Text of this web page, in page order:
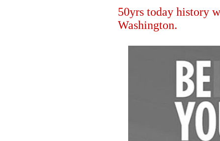
50yrs today history
Washington.